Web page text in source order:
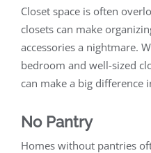
Closet space is often
closets can make
accessories a nightmare.
bedroom and well-sized
can make a big difference
No Pantry
Homes without pantries